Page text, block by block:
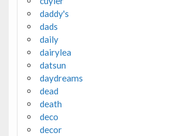
daddy's
dads
daily
dairylea
datsun
daydreams
dead
death
deco
decor